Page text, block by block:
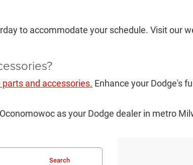
to accommodate your schedule. Visit our
parts and accessories. Enhance your Dodge's
as your Dodge dealer in metro
Search